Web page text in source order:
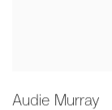
Audie Murray